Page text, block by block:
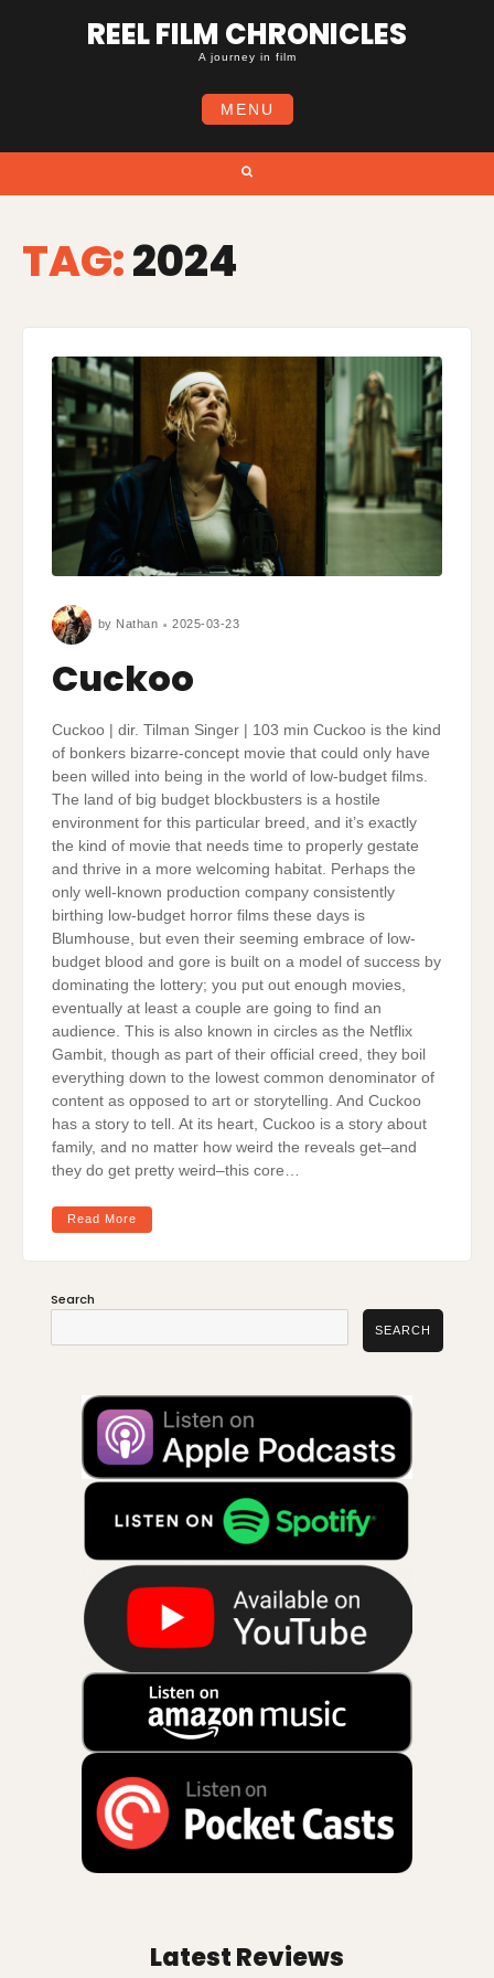
REEL FILM CHRONICLES
A journey in film
MENU
TAG:2024
by Nathan 2025-03-23
Cuckoo
Cuckoo | dir. Tilman Singer | 103 min Cuckoo is the kind
of bonkers bizarre-concept movie that could only have
been willed into being in the world of low-budget films.
The land of big budget blockbusters is a hostile
environment for this particular breed, and it’s exactly
the kind of movie that needs time to properly gestate
and thrive in a more welcoming habitat. Perhaps the
only well-known production company consistently
birthing low-budget horror films these days is
Blumhouse, but even their seeming embrace of low-
budget blood and gore is built on a model of success by
dominating the lottery; you put out enough movies,
eventually at least a couple are going to find an
audience. This is also known in circles as the Netflix
Gambit, though as part of their official creed, they boil
everything down to the lowest common denominator of
content as opposed to art or storytelling. And Cuckoo
has a story to tell. At its heart, Cuckoo is a story about
family, and no matter how weird the reveals get–and
they do get pretty weird–this core…
Read More
Search
SEARCH
Latest Reviews